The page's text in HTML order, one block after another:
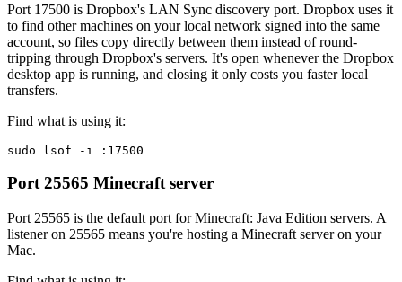
Port 17500 is Dropbox's LAN Sync discovery port. Dropbox uses it
to find other machines on your local network signed into the same
account, so files copy directly between them instead of round-
tripping through Dropbox's servers. It's open whenever the Dropbox
desktop app is running, and closing it only costs you faster local
transfers.
Find what is using it:
sudo lsof -i :17500
Port 25565 Minecraft server
Port 25565 is the default port for Minecraft: Java Edition servers. A
listener on 25565 means you're hosting a Minecraft server on your
Mac.